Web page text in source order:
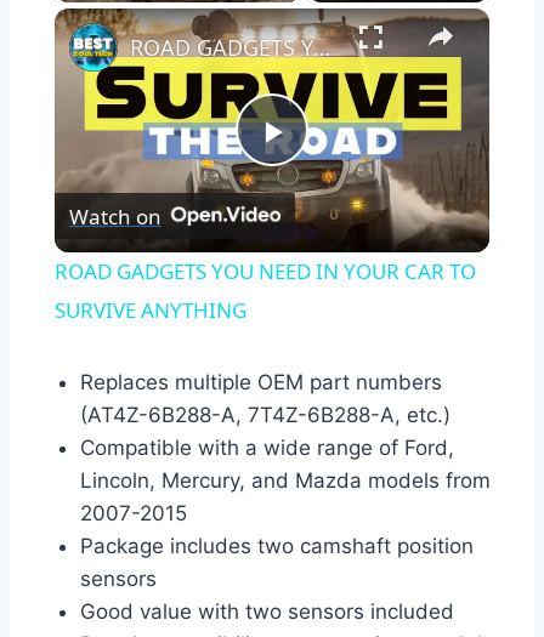
×
Play
Video
ROAD GADGETS YOU NEED IN YOUR CAR TO SURVIVE ANYTHING
Watch on
ROAD GADGETS YOU NEED IN YOUR CAR TO
SURVIVE ANYTHING
Replaces multiple OEM part numbers
(AT4Z-6B288-A, 7T4Z-6B288-A, etc.)
Compatible with a wide range of Ford,
Lincoln, Mercury, and Mazda models from
2007-2015
Package includes two camshaft position
sensors
Good value with two sensors included